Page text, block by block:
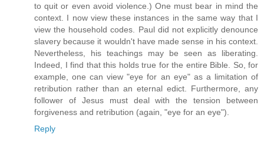
to quit or even avoid violence.) One must bear in mind the
context. I now view these instances in the same way that I
view the household codes. Paul did not explicitly denounce
slavery because it wouldn't have made sense in his context.
Nevertheless, his teachings may be seen as liberating.
Indeed, I find that this holds true for the entire Bible. So, for
example, one can view "eye for an eye" as a limitation of
retribution rather than an eternal edict. Furthermore, any
follower of Jesus must deal with the tension between
forgiveness and retribution (again, "eye for an eye").
Reply